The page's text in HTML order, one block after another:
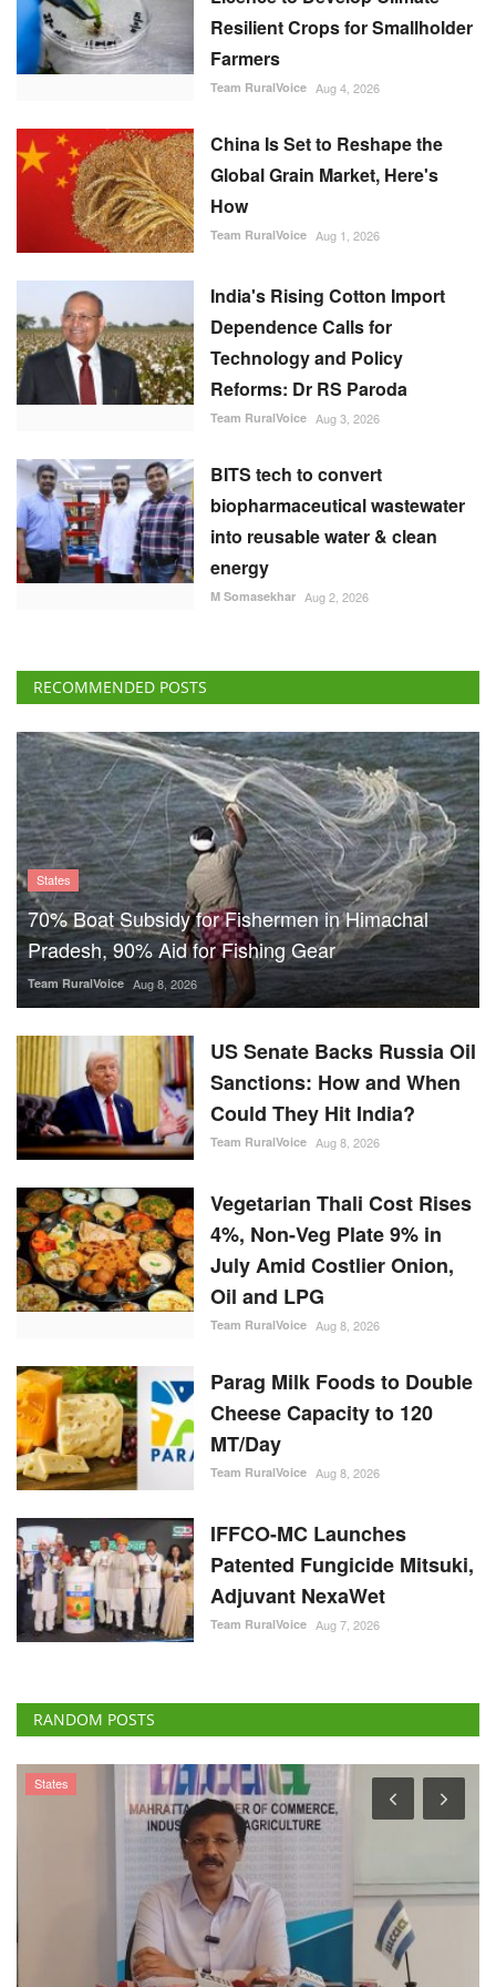
Resilient Crops for Smallholder
Farmers
Team RuralVoice Aug 4, 2026
China Is Set to Reshape the
Global Grain Market, Here's
How
Team RuralVoice Aug 1, 2026
India's Rising Cotton Import
Dependence Calls for
Technology and Policy
Reforms: Dr RS Paroda
Team RuralVoice Aug 3, 2026
BITS tech to convert
biopharmaceutical wastewater
into reusable water & clean
energy
M Somasekhar Aug 2, 2026
RECOMMENDED POSTS
States
70% Boat Subsidy for Fishermen in Himachal
Pradesh, 90% Aid for Fishing Gear
Team RuralVoice Aug 8, 2026
US Senate Backs Russia Oil
Sanctions: How and When
Could They Hit India?
Team RuralVoice Aug 8, 2026
Vegetarian Thali Cost Rises
4%, Non-Veg Plate 9% in
July Amid Costlier Onion,
Oil and LPG
Team RuralVoice Aug 8, 2026
Parag Milk Foods to Double
Cheese Capacity to 120
MT/Day
Team RuralVoice Aug 8, 2026
IFFCO-MC Launches
Patented Fungicide Mitsuki,
Adjuvant NexaWet
Team RuralVoice Aug 7, 2026
RANDOM POSTS
Agri Start-Ups